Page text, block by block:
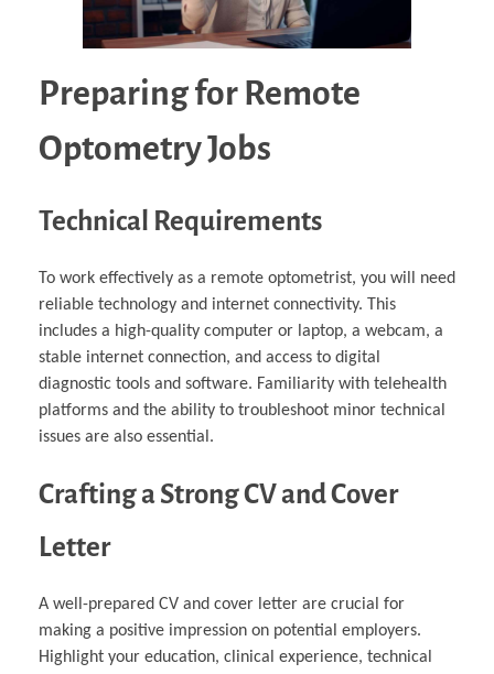
Preparing for Remote
Optometry Jobs
Technical Requirements
To work effectively as a remote optometrist, you will need
reliable technology and internet connectivity. This
includes a high-quality computer or laptop, a webcam, a
stable internet connection, and access to digital
diagnostic tools and software. Familiarity with telehealth
platforms and the ability to troubleshoot minor technical
issues are also essential.
Crafting a Strong CV and Cover
Letter
A well-prepared CV and cover letter are crucial for
making a positive impression on potential employers.
Highlight your education, clinical experience, technical